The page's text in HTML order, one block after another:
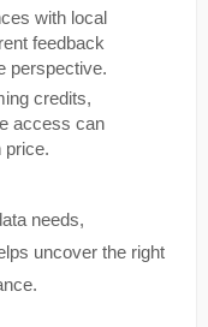
with local
feedback
perspective.
credits,
access can
price.
needs,
uncover the right